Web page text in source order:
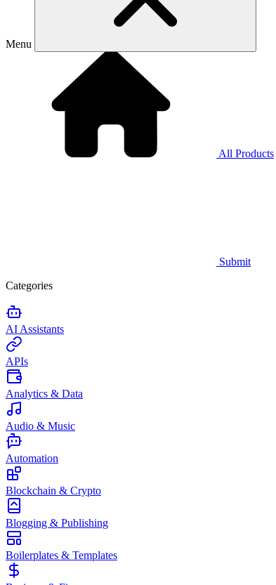
Menu
All Products
Submit
Categories
AI Assistants
APIs
Analytics & Data
Audio & Music
Automation
Blockchain & Crypto
Blogging & Publishing
Boilerplates & Templates